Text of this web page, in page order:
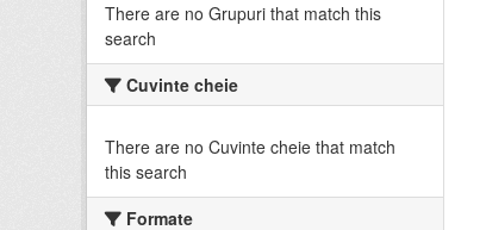
There are no Grupuri that match this
search
Cuvinte cheie
There are no Cuvinte cheie that match
this search
Formate